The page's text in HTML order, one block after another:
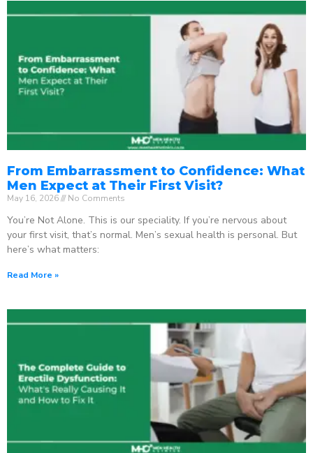
From Embarrassment to Confidence: What
Men Expect at Their First Visit?
May 16, 2026 No Comments
You’re Not Alone. This is our speciality. If you’re nervous about
your first visit, that’s normal. Men’s sexual health is personal. But
here’s what matters:
Read More »